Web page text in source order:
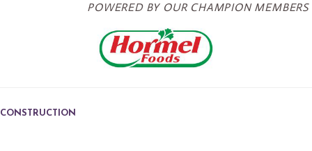
POWERED BY OUR CHAMPION MEMBERS
CONSTRUCTION